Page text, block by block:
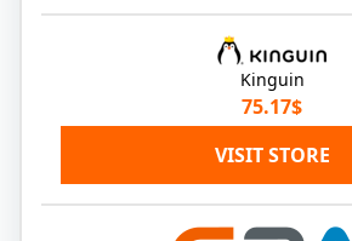
Kinguin
75.17$
VISIT STORE